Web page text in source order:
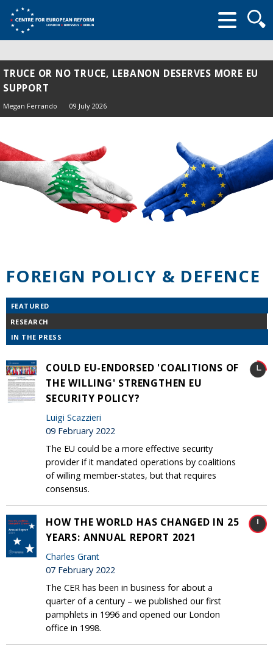
form
TRUCE OR NO TRUCE, LEBANON DESERVES MORE EU
SUPPORT
Megan Ferrando 09 July 2026
FOREIGN POLICY & DEFENCE
FEATURED
RESEARCH
IN THE PRESS
COULD EU-ENDORSED 'COALITIONS OF
THE WILLING' STRENGTHEN EU
SECURITY POLICY?
Luigi Scazzieri
09 February 2022
The EU could be a more effective security
provider if it mandated operations by coalitions
of willing member-states, but that requires
consensus.
HOW THE WORLD HAS CHANGED IN 25
YEARS: ANNUAL REPORT 2021
Charles Grant
07 February 2022
The CER has been in business for about a
quarter of a century – we published our first
pamphlets in 1996 and opened our London
office in 1998.